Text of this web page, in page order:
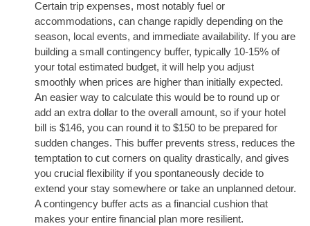
Certain trip expenses, most notably fuel or
accommodations, can change rapidly depending on the
season, local events, and immediate availability. If you are
building a small contingency buffer, typically 10-15% of
your total estimated budget, it will help you adjust
smoothly when prices are higher than initially expected.
An easier way to calculate this would be to round up or
add an extra dollar to the overall amount, so if your hotel
bill is $146, you can round it to $150 to be prepared for
sudden changes. This buffer prevents stress, reduces the
temptation to cut corners on quality drastically, and gives
you crucial flexibility if you spontaneously decide to
extend your stay somewhere or take an unplanned detour.
A contingency buffer acts as a financial cushion that
makes your entire financial plan more resilient.